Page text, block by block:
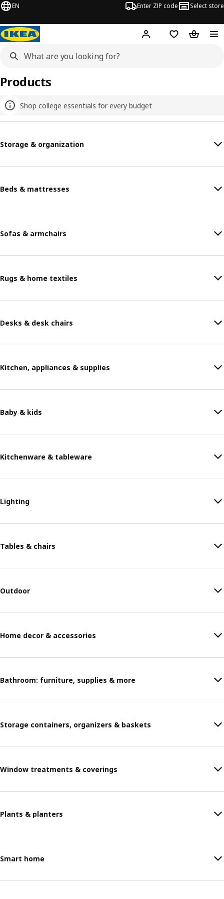
EN Enter ZIP code Select store
Hej! Log in or sign up
Favorites
Shop college essentials for every budget
Products
Storage & organization
Beds & mattresses
Sofas & armchairs
Rugs & home textiles
Desks & desk chairs
Kitchen, appliances & supplies
Baby & kids
Kitchenware & tableware
Lighting
Tables & chairs
Outdoor
Home decor & accessories
Bathroom: furniture, supplies & more
Storage containers, organizers & baskets
Window treatments & coverings
Plants & planters
Smart home